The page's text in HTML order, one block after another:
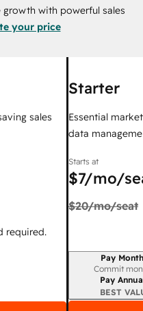
growth with powerful sales
your price
sales
required.
Starter
Essential
data
Starts at
$7/mo/
$20/mo/seat
Billing period
Pay
Commit
Pay
BEST